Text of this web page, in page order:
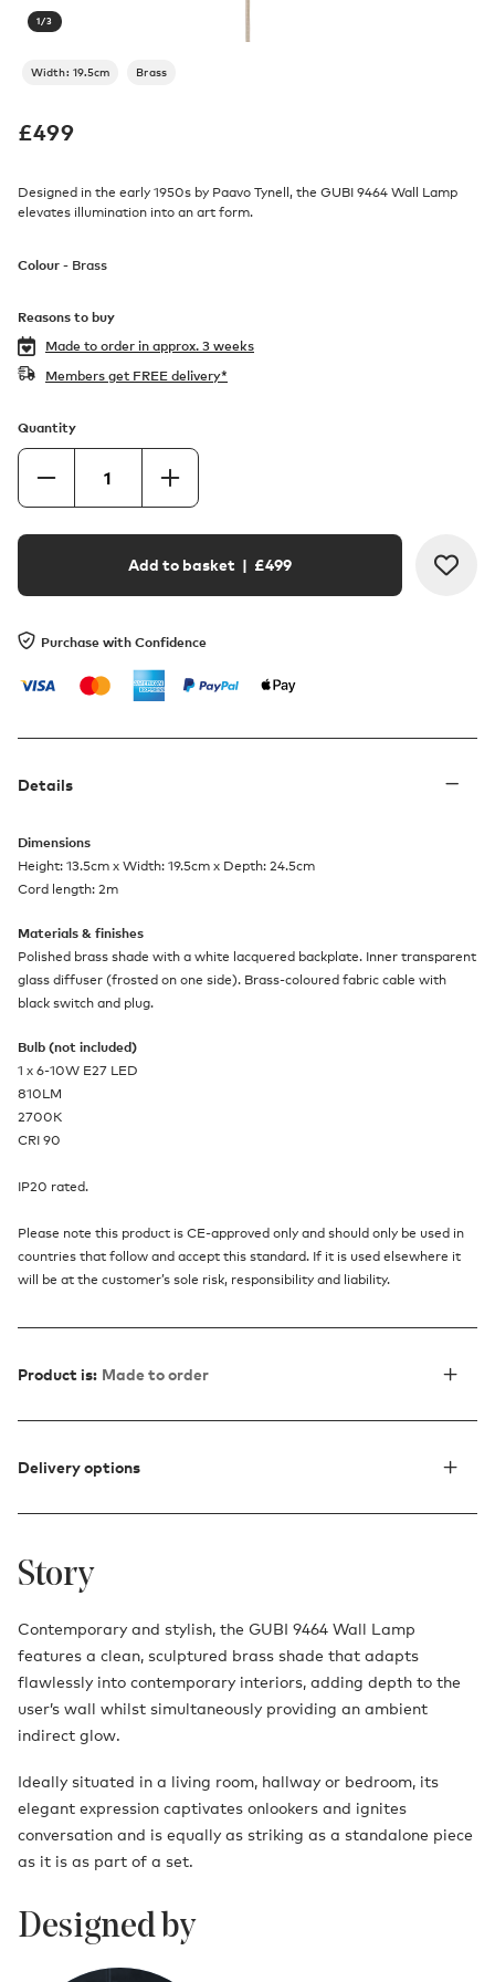
1/3
Width: 19.5cm Brass
£499
Designed in the early 1950s by Paavo Tynell, the GUBI 9464 Wall Lamp
elevates illumination into an art form.
Colour - Brass
Reasons to buy
Made to order in approx. 3 weeks
Members get FREE delivery*
Quantity
Add to basket | £499
Purchase with Confidence
Details
Dimensions
Height: 13.5cm x Width: 19.5cm x Depth: 24.5cm
Cord length: 2m
Materials & finishes
Polished brass shade with a white lacquered backplate. Inner transparent
glass diffuser (frosted on one side). Brass-coloured fabric cable with
black switch and plug.
Bulb (not included)
1 x 6-10W E27 LED
810LM
2700K
CRI 90
IP20 rated.
Please note this product is CE-approved only and should only be used in
countries that follow and accept this standard. If it is used elsewhere it
will be at the customer’s sole risk, responsibility and liability.
Product is: Made to order
Delivery options
Story
Contemporary and stylish, the GUBI 9464 Wall Lamp
features a clean, sculptured brass shade that adapts
flawlessly into contemporary interiors, adding depth to the
user’s wall whilst simultaneously providing an ambient
indirect glow.
Ideally situated in a living room, hallway or bedroom, its
elegant expression captivates onlookers and ignites
conversation and is equally as striking as a standalone piece
as it is as part of a set.
Designed by